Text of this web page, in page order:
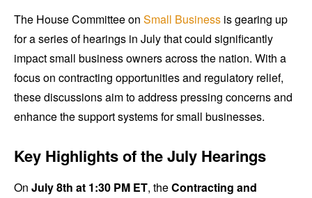
The House Committee on Small Business is gearing up
for a series of hearings in July that could significantly
impact small business owners across the nation. With a
focus on contracting opportunities and regulatory relief,
these discussions aim to address pressing concerns and
enhance the support systems for small businesses.
Key Highlights of the July Hearings
On July 8th at 1:30 PM ET, theContracting and